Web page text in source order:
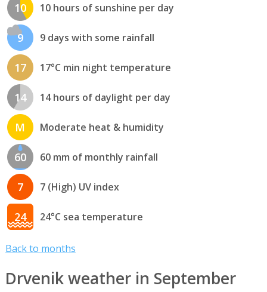
10 10 hours of sunshine per day
9 9 days with some rainfall
17 17°C min night temperature
14 14 hours of daylight per day
M Moderate heat & humidity
60 60 mm of monthly rainfall
7 7 (High) UV index
24 24°C sea temperature
Back to months
Drvenik weather in September